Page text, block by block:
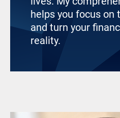
helps you focus on
and turn your
reality.